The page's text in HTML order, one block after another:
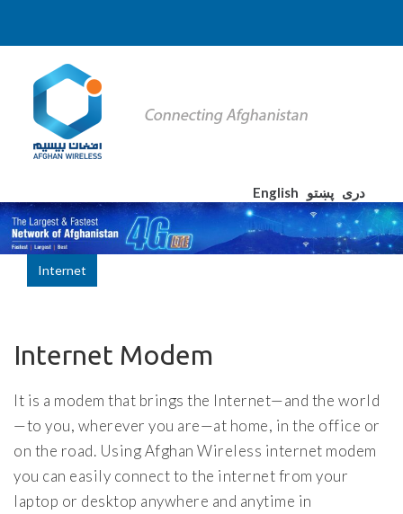
English دری پښتو
Internet
Internet Modem
It is a modem that brings the Internet—and the world
—to you, wherever you are—at home, in the office or
on the road. Using Afghan Wireless internet modem
you can easily connect to the internet from your
laptop or desktop anywhere and anytime in